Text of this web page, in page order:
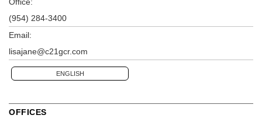
(954) 284-3400
Email:
lisajane@c21gcr.com
ENGLISH
OFFICES